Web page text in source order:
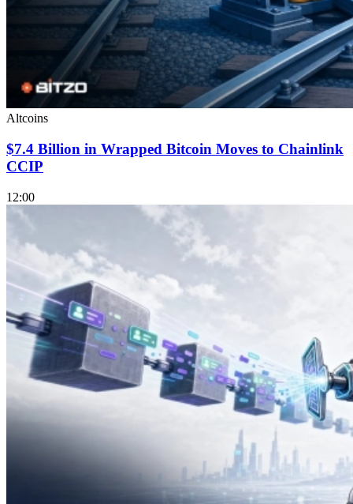
Altcoins
$7.4 Billion in Wrapped Bitcoin Moves to Chainlink
CCIP
12:00